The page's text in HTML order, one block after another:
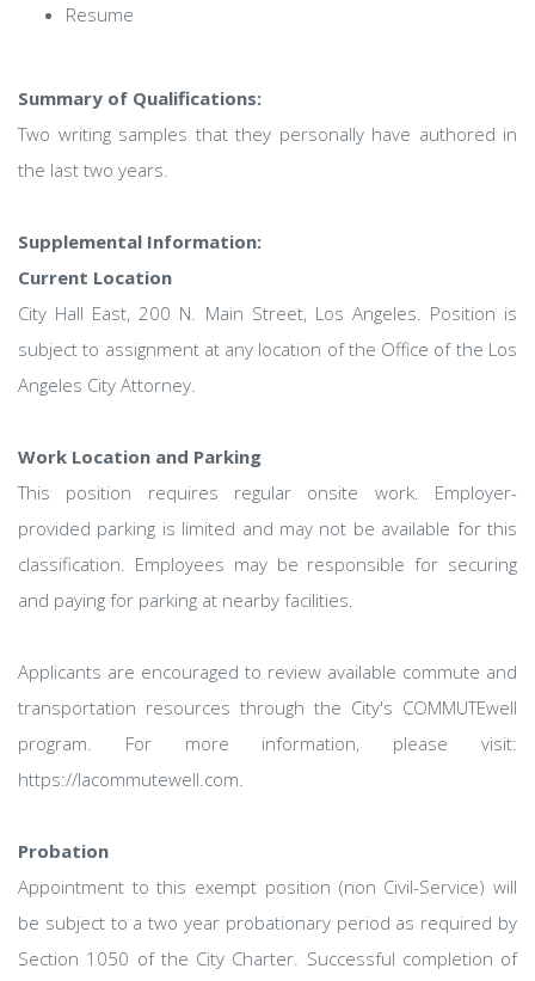
Resume
Summary of Qualifications:
Two writing samples that they personally have authored in
the last two years.
Supplemental Information:
Current Location
City Hall East, 200 N. Main Street, Los Angeles. Position is
subject to assignment at any location of the Office of the Los
Angeles City Attorney.
Work Location and Parking
This position requires regular onsite work. Employer-
provided parking is limited and may not be available for this
classification. Employees may be responsible for securing
and paying for parking at nearby facilities.
Applicants are encouraged to review available commute and
transportation resources through the City's COMMUTEwell
program. For more information, please visit:
https://lacommutewell.com.
Probation
Appointment to this exempt position (non Civil-Service) will
be subject to a two year probationary period as required by
Section 1050 of the City Charter. Successful completion of